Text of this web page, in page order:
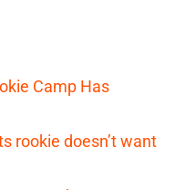
Camp Has
rookie doesn’t want